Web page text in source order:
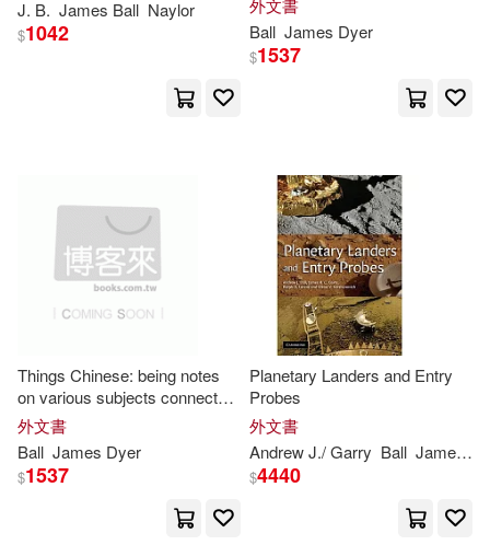
Frank A. J. L. (EDT)(2)
George Payne Rainsford(2)
Hamilton(2)
Henry James(2)
Heriteau(2)
Holly Hunter/ Ball(2) III(2)
Sterling Pub Co Inc(1)
Tyndale House Pub(1)
大寫出版(1)
映象國際多媒體(1)
J. B. James Ball Naylor
$1042
外文書
Ball James Dyer
$1537
Things Chinese: being notes
on various subjects connected
with China. Second edition.
外文書
Ball James Dyer
$1537
Planetary Landers and Entry
Probes
外文書
Andrew J./ Garry Ball James R.
$4440